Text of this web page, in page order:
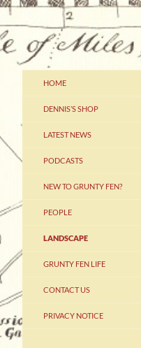
Skip
to
content
Dennis
HOME
DENNIS’S SHOP
LATEST NEWS
PODCASTS
NEW TO GRUNTY FEN?
PEOPLE
LANDSCAPE
GRUNTY FEN LIFE
CONTACT US
PRIVACY NOTICE